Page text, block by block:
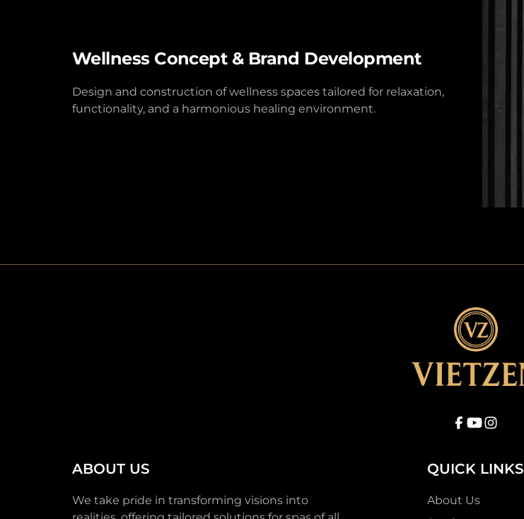
Wellness Concept & Brand Development
Design and construction of wellness spaces tailored for relaxation,
functionality, and a harmonious healing environment.
ABOUT US
We take pride in transforming visions into
QUICK LINKS
About Us